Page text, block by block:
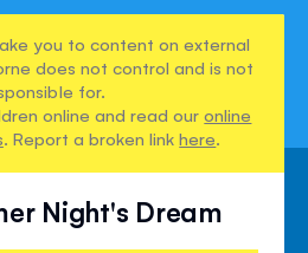
you to content on external
does not control and is not
for.
online and read ouronline
. Report a broken linkhere.
Night's Dream